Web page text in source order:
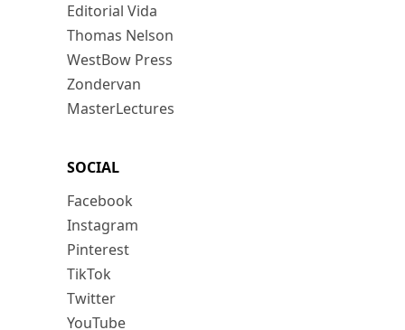
Editorial Vida
Thomas Nelson
WestBow Press
Zondervan
MasterLectures
SOCIAL
Facebook
Instagram
Pinterest
TikTok
Twitter
YouTube